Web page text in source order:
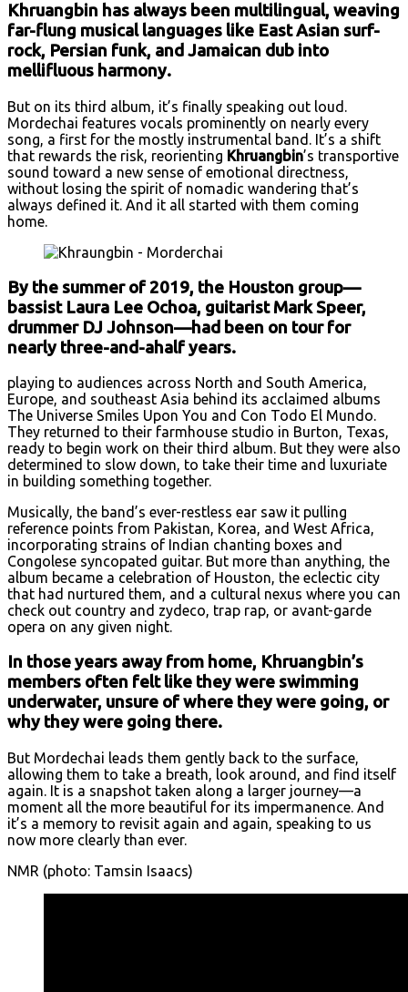
Khruangbin has always been multilingual, weaving
far-flung musical languages like East Asian surf-
rock, Persian funk, and Jamaican dub into
mellifluous harmony.
But on its third album, it’s finally speaking out loud.
Mordechai features vocals prominently on nearly every
song, a first for the mostly instrumental band. It’s a shift
that rewards the risk, reorienting Khruangbin’s transportive
sound toward a new sense of emotional directness,
without losing the spirit of nomadic wandering that’s
always defined it. And it all started with them coming
home.
By the summer of 2019, the Houston group—
bassist Laura Lee Ochoa, guitarist Mark Speer,
drummer DJ Johnson—had been on tour for
nearly three-and-ahalf years.
playing to audiences across North and South America,
Europe, and southeast Asia behind its acclaimed albums
The Universe Smiles Upon You and Con Todo El Mundo.
They returned to their farmhouse studio in Burton, Texas,
ready to begin work on their third album. But they were also
determined to slow down, to take their time and luxuriate
in building something together.
Musically, the band’s ever-restless ear saw it pulling
reference points from Pakistan, Korea, and West Africa,
incorporating strains of Indian chanting boxes and
Congolese syncopated guitar. But more than anything, the
album became a celebration of Houston, the eclectic city
that had nurtured them, and a cultural nexus where you can
check out country and zydeco, trap rap, or avant-garde
opera on any given night.
In those years away from home, Khruangbin’s
members often felt like they were swimming
underwater, unsure of where they were going, or
why they were going there.
But Mordechai leads them gently back to the surface,
allowing them to take a breath, look around, and find itself
again. It is a snapshot taken along a larger journey—a
moment all the more beautiful for its impermanence. And
it’s a memory to revisit again and again, speaking to us
now more clearly than ever.
NMR (photo: Tamsin Isaacs)